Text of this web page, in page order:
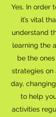
Yes. In order
it’s vital
understand
learning the
be the
strategies on
day,
to help
activities